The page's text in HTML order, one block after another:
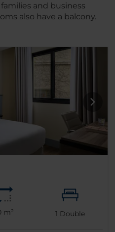
and business
also have a balcony.
m² 1 Double